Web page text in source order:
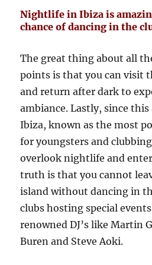
Nightlife in Ibiza is
chance of dancing in the
The great thing about all
points is that you can visit
and return after dark to
ambiance. Lastly, since
Ibiza, known as the most
for youngsters and
overlook nightlife and
truth is that you cannot
island without dancing in
clubs hosting special
renowned DJ’s like Martin
Buren and Steve Aoki.